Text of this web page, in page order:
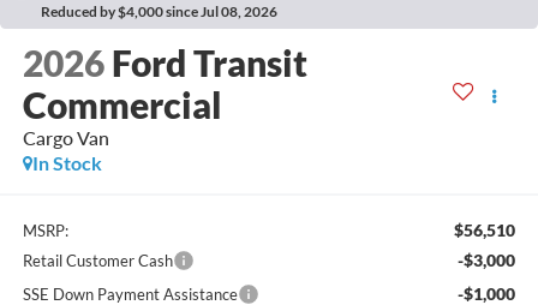
Reduced by $4,000 since Jul 08, 2026
2026 Ford Transit
Commercial
Cargo Van
In Stock
MSRP: $56,510
Retail Customer Cash -$3,000
SSE Down Payment Assistance -$1,000